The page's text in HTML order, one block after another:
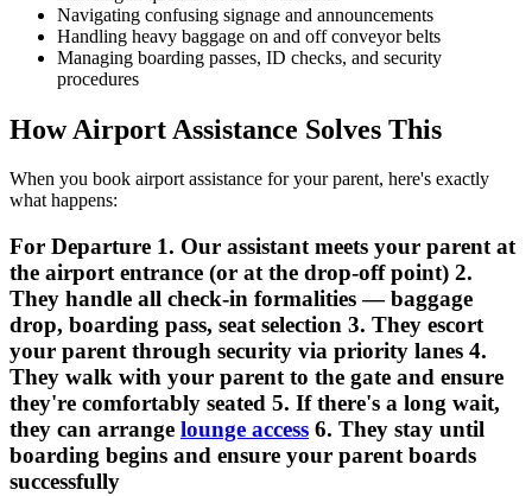
Navigating confusing signage and announcements
Handling heavy baggage on and off conveyor belts
Managing boarding passes, ID checks, and security
procedures
How Airport Assistance Solves This
When you book airport assistance for your parent, here's exactly
what happens:
For Departure 1. Our assistant meets your parent at
the airport entrance (or at the drop-off point) 2.
They handle all check-in formalities — baggage
drop, boarding pass, seat selection 3. They escort
your parent through security via priority lanes 4.
They walk with your parent to the gate and ensure
they're comfortably seated 5. If there's a long wait,
they can arrange lounge access 6. They stay until
boarding begins and ensure your parent boards
successfully